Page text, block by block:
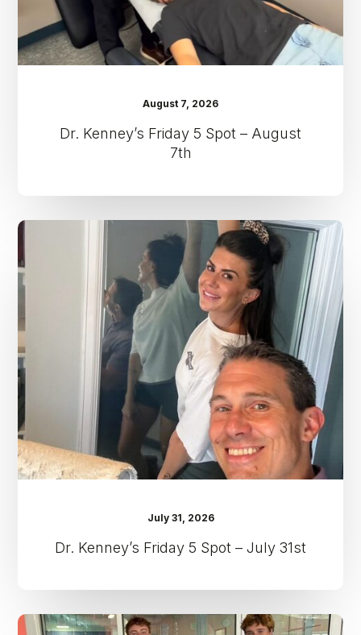
August 7, 2026
Dr. Kenney’s Friday 5 Spot – August
7th
Dr.
Kenney’s
Friday
5
Spot
–
July
31st
July 31, 2026
Dr. Kenney’s Friday 5 Spot – July 31st
Dr.